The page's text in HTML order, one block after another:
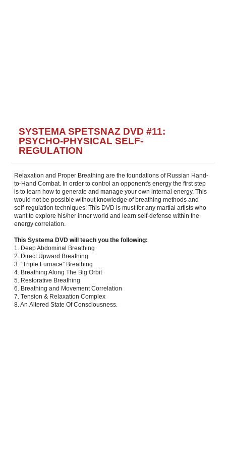
SYSTEMA SPETSNAZ DVD #11:
PSYCHO-PHYSICAL SELF-
REGULATION
Relaxation and Proper Breathing are the foundations of Russian Hand-
to-Hand Combat. In order to control an opponent's energy the first step
is to learn how to generate and manage your own internal energy. This
would not be possible without knowledge of breathing methods and
self-regulation techniques. This DVD is must for any martial artists who
want to explore his/her inner world and learn self-defense within the
energy correlation.
This Systema DVD will teach you the following:
1. Deep Abdominal Breathing
2. Direct Upward Breathing
3. “Triple Furnace” Breathing
4. Breathing Along The Big Orbit
5. Restorative Breathing
6. Breathing and Movement Correlation
7. Tension & Relaxation Complex
8. An Altered State Of Consciousness.